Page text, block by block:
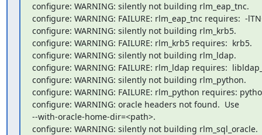
configure: WARNING: silently not building rlm_eap_tnc.
configure: WARNING: FAILURE: rlm_eap_tnc requires:  -
configure: WARNING: silently not building rlm_krb5.
configure: WARNING: FAILURE: rlm_krb5 requires:  krb5.
configure: WARNING: silently not building rlm_ldap.
configure: WARNING: FAILURE: rlm_ldap requires:
configure: WARNING: silently not building rlm_python.
configure: WARNING: FAILURE: rlm_python requires:
configure: WARNING: oracle headers not found.  Use
--with-oracle-home-dir=<path>.
configure: WARNING: silently not building rlm_sql_oracle.